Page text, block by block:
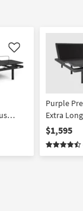
Like
Purple
Extra
Base
$1,595